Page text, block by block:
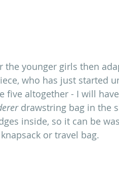
the younger girls then
who has just started
five altogether - I will
drawstring bag in the
inside, so it can be
or travel bag.